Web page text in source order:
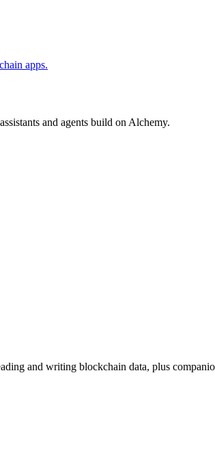
apps.
and agents build on Alchemy.
and writing blockchain data, plus